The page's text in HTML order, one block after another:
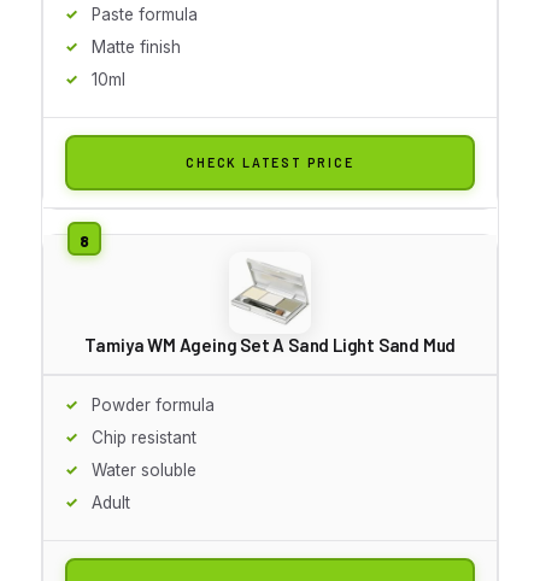
Paste formula
Matte finish
10ml
CHECK LATEST PRICE
Tamiya WM Ageing Set A Sand Light Sand Mud
Powder formula
Chip resistant
Water soluble
Adult